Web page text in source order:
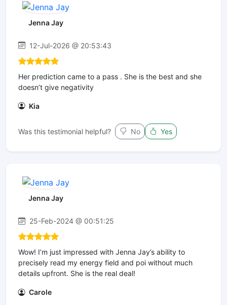
Jenna Jay
12-Jul-2026 @ 20:53:43
Her prediction came to a pass . She is the best and she
doesn’t give negativity
Kia
Was this testimonial helpful? No Yes
Jenna Jay
25-Feb-2024 @ 00:51:25
Wow! I’m just impressed with Jenna Jay’s ability to
precisely read my energy field and poi without much
details upfront. She is the real deal!
Carole